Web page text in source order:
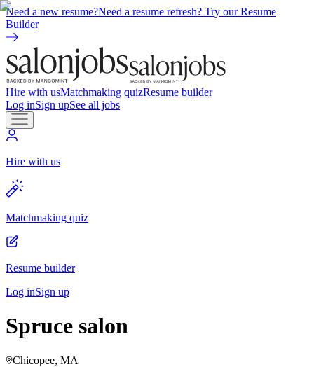
Need a new resume?Need a resume refresh? Try our Resume
Builder
Hire with usMatchmaking quizResume builder
Log inSign upSee all jobs
Hire with us
Matchmaking quiz
Resume builder
Log inSign up
Spruce salon
Chicopee, MA